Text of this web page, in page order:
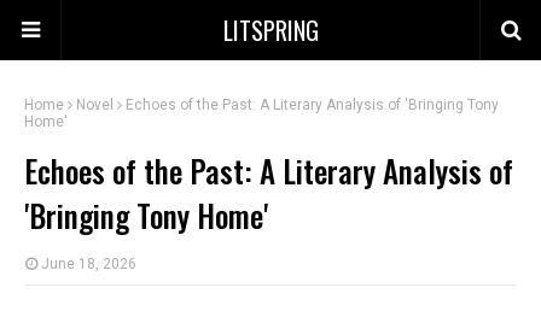
LITSPRING
Home Novel
Echoes of the Past: A Literary Analysis of 'Bringing Tony
Home'
Echoes of the Past: A Literary Analysis of
'Bringing Tony Home'
June 18, 2026